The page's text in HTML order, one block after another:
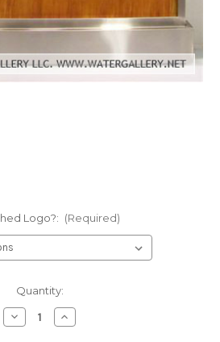
Logo?: (Required)
Quantity:
Decrease
Quantity
Increase
Quantity